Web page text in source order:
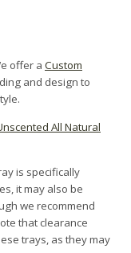
offer a Custom
and design to
All Natural
is specifically
it may also be
we recommend
that clearance
trays, as they may